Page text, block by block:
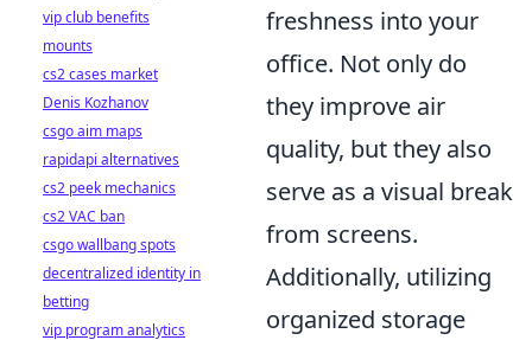
freshness into your
office. Not only do
they improve air
quality, but they also
serve as a visual break
from screens.
Additionally, utilizing
organized storage
vip club benefits
mounts
cs2 cases market
Denis Kozhanov
csgo aim maps
rapidapi alternatives
cs2 peek mechanics
cs2 VAC ban
csgo wallbang spots
decentralized identity in
betting
vip program analytics